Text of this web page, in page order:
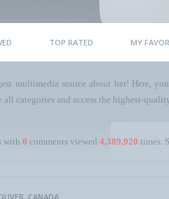
TOP RATED MY
multimedia source about her! Here,
categories and access the highest-
with 0 comments viewed 4,389,920 times.
CANADA